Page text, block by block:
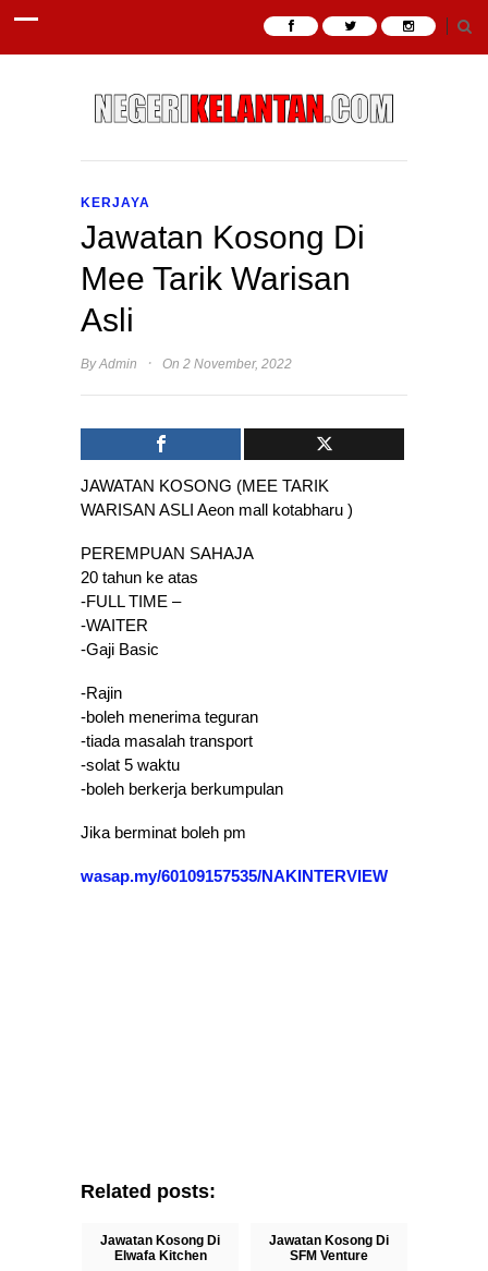
KERJAYA
Jawatan Kosong Di
Mee Tarik Warisan
Asli
ByAdmin · On 2 November, 2022
JAWATAN KOSONG (MEE TARIK
WARISAN ASLI Aeon mall kotabharu )
PEREMPUAN SAHAJA
20 tahun ke atas
-FULL TIME –
-WAITER
-Gaji Basic
-Rajin
-boleh menerima teguran
-tiada masalah transport
-solat 5 waktu
-boleh berkerja berkumpulan
Jika berminat boleh pm
wasap.my/60109157535/NAKINTERVIEW
Related posts:
Jawatan Kosong Di
Elwafa Kitchen
Jawatan Kosong Di
SFM Venture